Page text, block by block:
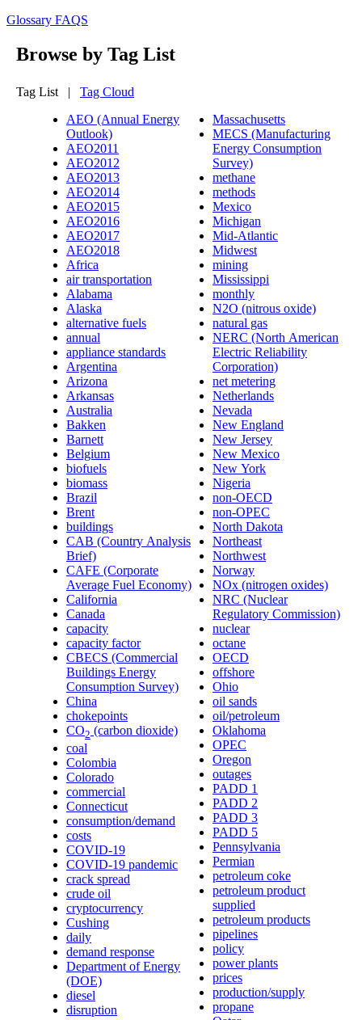
Glossary FAQS
Browse by Tag List
Tag List | Tag Cloud
AEO (Annual Energy
Outlook)
AEO2011
AEO2012
AEO2013
AEO2014
AEO2015
AEO2016
AEO2017
AEO2018
Africa
air transportation
Alabama
Alaska
alternative fuels
annual
appliance standards
Argentina
Arizona
Arkansas
Australia
Bakken
Barnett
Belgium
biofuels
biomass
Brazil
Brent
buildings
CAB (Country Analysis
Brief)
CAFE (Corporate
Average Fuel Economy)
California
Canada
capacity
capacity factor
CBECS (Commercial
Buildings Energy
Consumption Survey)
China
chokepoints
CO2 (carbon dioxide)
coal
Colombia
Colorado
commercial
Connecticut
consumption/demand
costs
COVID-19
COVID-19 pandemic
crack spread
crude oil
cryptocurrency
Cushing
daily
demand response
Department of Energy
(DOE)
diesel
disruption
Massachusetts
MECS (Manufacturing
Energy Consumption
Survey)
methane
methods
Mexico
Michigan
Mid-Atlantic
Midwest
mining
Mississippi
monthly
N2O (nitrous oxide)
natural gas
NERC (North American
Electric Reliability
Corporation)
net metering
Netherlands
Nevada
New England
New Jersey
New Mexico
New York
Nigeria
non-OECD
non-OPEC
North Dakota
Northeast
Northwest
Norway
NOx (nitrogen oxides)
NRC (Nuclear
Regulatory Commission)
nuclear
octane
OECD
offshore
Ohio
oil sands
oil/petroleum
Oklahoma
OPEC
Oregon
outages
PADD 1
PADD 2
PADD 3
PADD 5
Pennsylvania
Permian
petroleum coke
petroleum product
supplied
petroleum products
pipelines
policy
power plants
prices
production/supply
propane